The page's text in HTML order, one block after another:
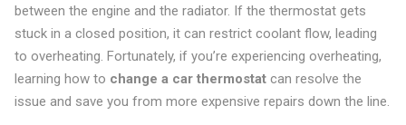
between the engine and the radiator. If the thermostat gets
stuck in a closed position, it can restrict coolant flow, leading
to overheating. Fortunately, if you’re experiencing overheating,
learning how to change a car thermostatcan resolve the
issue and save you from more expensive repairs down the line.